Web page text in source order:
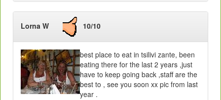
Lorna W 10/10
best place to eat in tsilivi zante, been
eating there for the last 2 years ,just
have to keep going back ,staff are the
best to , see you soon xx pic from last
year .